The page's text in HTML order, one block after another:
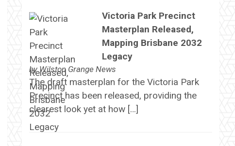
Victoria Park Precinct
Masterplan Released,
Mapping Brisbane 2032
Legacy
byWilston Grange News
The draft masterplan for the Victoria Park
Precinct has been released, providing the
clearest look yet at how […]